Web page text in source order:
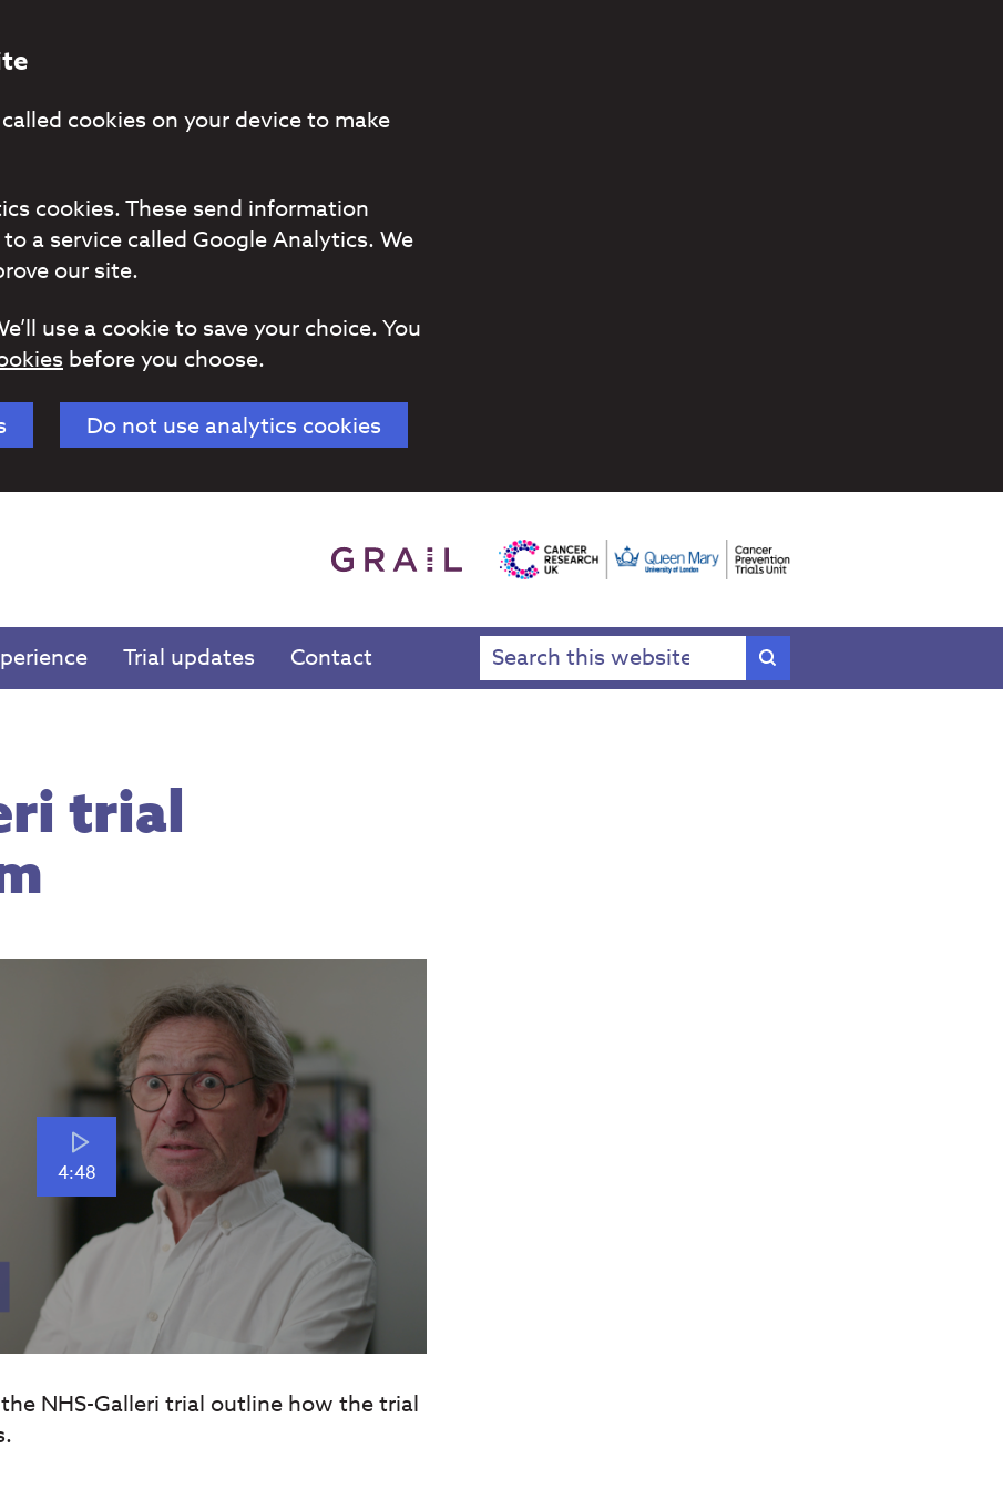
cookies on your device to make
cookies. These send information
a service called Google Analytics. We
our site.
use a cookie to save your choice. You
before you choose.
Do not use analytics cookies
Trial updates Contact
trial
4:48
NHS-Galleri trial outline how the trial